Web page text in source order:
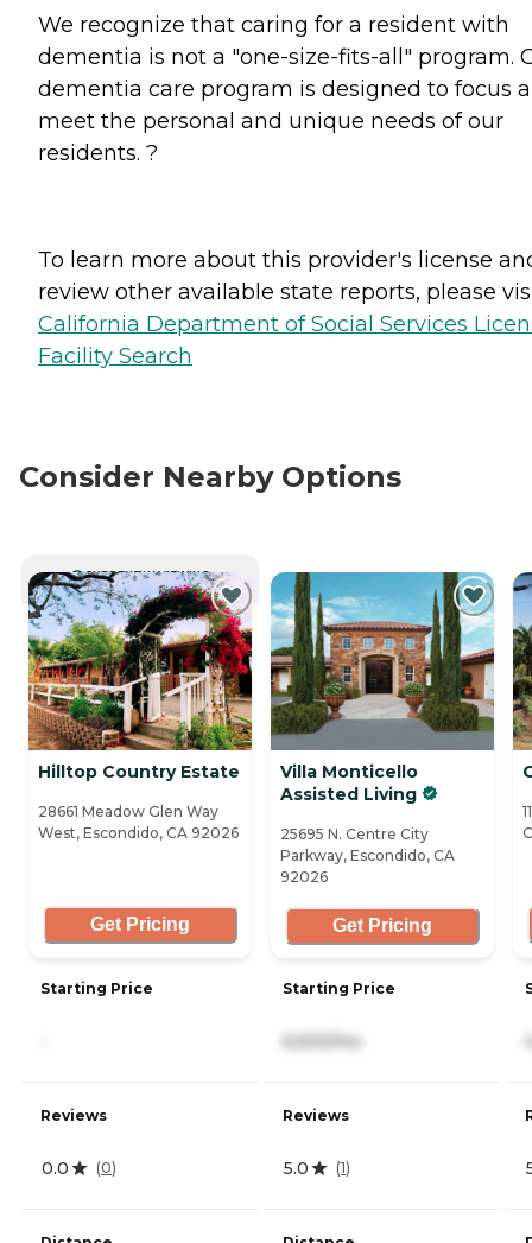
We recognize that caring for a resident with
dementia is not a "one-size-fits-all" program.
dementia care program is designed to focus
meet the personal and unique needs of our
residents. ?
To learn more about this provider's license
review other available state reports, please
California Department of Social Services
Facility Search
Consider Nearby Options
CURRENTLY VIEWING
Hilltop Country Estate
28661 Meadow Glen Way
West, Escondido, CA 92026
Get Pricing
Starting Price
Reviews
0.0 (0)
Villa Monticello
Assisted Living
25695 N. Centre City
Parkway, Escondido, CA
92026
Get Pricing
Starting Price
6,500/mo
Reviews
5.0 (1)